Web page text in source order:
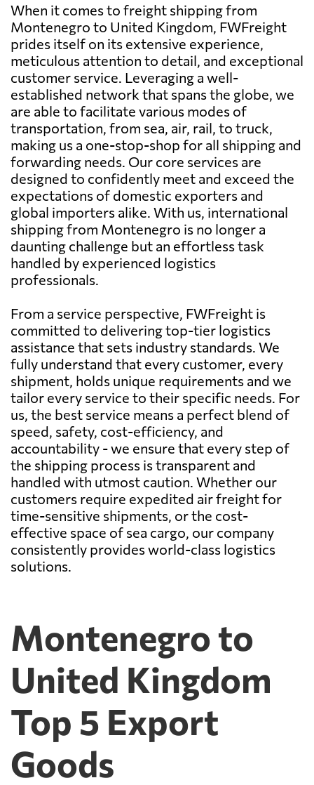
When it comes to freight shipping from
Montenegro to United Kingdom, FWFreight
prides itself on its extensive experience,
meticulous attention to detail, and exceptional
customer service. Leveraging a well-
established network that spans the globe, we
are able to facilitate various modes of
transportation, from sea, air, rail, to truck,
making us a one-stop-shop for all shipping and
forwarding needs. Our core services are
designed to confidently meet and exceed the
expectations of domestic exporters and
global importers alike. With us, international
shipping from Montenegro is no longer a
daunting challenge but an effortless task
handled by experienced logistics
professionals.
From a service perspective, FWFreight is
committed to delivering top-tier logistics
assistance that sets industry standards. We
fully understand that every customer, every
shipment, holds unique requirements and we
tailor every service to their specific needs. For
us, the best service means a perfect blend of
speed, safety, cost-efficiency, and
accountability - we ensure that every step of
the shipping process is transparent and
handled with utmost caution. Whether our
customers require expedited air freight for
time-sensitive shipments, or the cost-
effective space of sea cargo, our company
consistently provides world-class logistics
solutions.
Montenegro to
United Kingdom
Top 5 Export
Goods